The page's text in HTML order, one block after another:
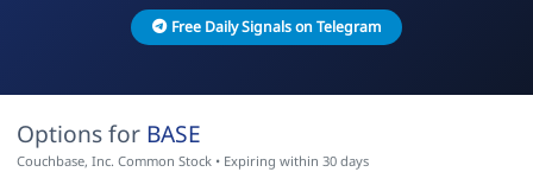
Free Daily Signals on Telegram
Options for BASE
Couchbase, Inc. Common Stock • Expiring within 30 days